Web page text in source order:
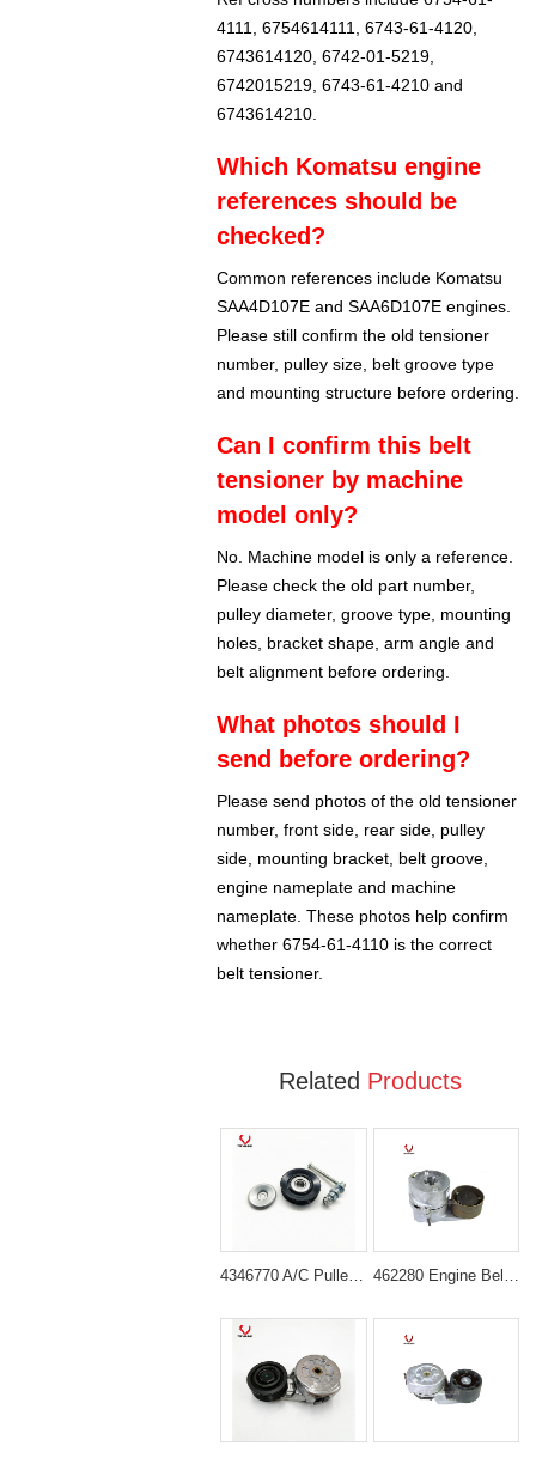
4111, 6754614111, 6743-61-4120,
6743614120, 6742-01-5219,
6742015219, 6743-61-4210 and
6743614210.
Which Komatsu engine
references should be
checked?
Common references include Komatsu
SAA4D107E and SAA6D107E engines.
Please still confirm the old tensioner
number, pulley size, belt groove type
and mounting structure before ordering.
Can I confirm this belt
tensioner by machine
model only?
No. Machine model is only a reference.
Please check the old part number,
pulley diameter, groove type, mounting
holes, bracket shape, arm angle and
belt alignment before ordering.
What photos should I
send before ordering?
Please send photos of the old tensioner
number, front side, rear side, pulley
side, mounting bracket, belt groove,
engine nameplate and machine
nameplate. These photos help confirm
whether 6754-61-4110 is the correct
belt tensioner.
Related Products
4346770 A/C Pulley for Hitachi EX120-5 ZX200 462280 Engine Belt Tensioner for Volvo Engine D6D D6E